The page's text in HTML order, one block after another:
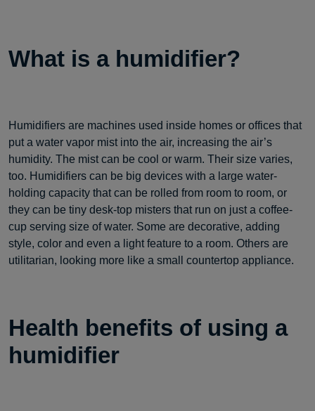
What is a humidifier?
Humidifiers are machines used inside homes or offices that
put a water vapor mist into the air, increasing the air’s
humidity. The mist can be cool or warm. Their size varies,
too. Humidifiers can be big devices with a large water-
holding capacity that can be rolled from room to room, or
they can be tiny desk-top misters that run on just a coffee-
cup serving size of water. Some are decorative, adding
style, color and even a light feature to a room. Others are
utilitarian, looking more like a small countertop appliance.
Health benefits of using a
humidifier